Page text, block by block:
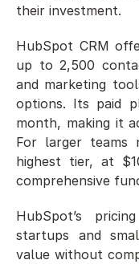
their investment.
HubSpot CRM
up to 2,500
and marketing
options. Its paid
month, making it
For larger teams
highest tier, at
comprehensive
HubSpot’s
startups and
value without